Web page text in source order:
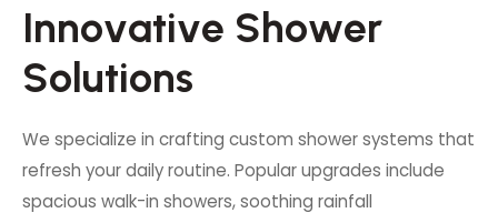
Innovative Shower
Solutions
We specialize in crafting custom shower systems that
refresh your daily routine. Popular upgrades include
spacious walk-in showers, soothing rainfall